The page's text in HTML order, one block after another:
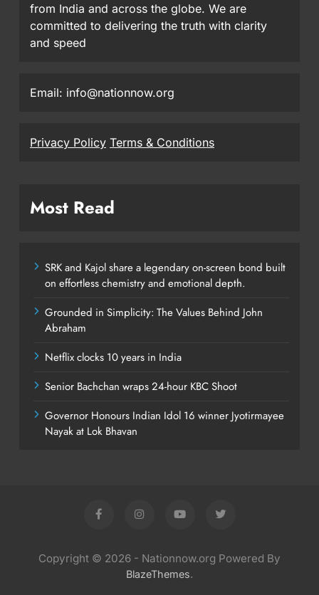
from India and across the globe. We are
committed to delivering the truth with clarity
and speed
Email: info@nationnow.org
Privacy Policy Terms & Conditions
Most Read
SRK and Kajol share a legendary on-screen bond built
on effortless chemistry and emotional depth.
Grounded in Simplicity: The Values Behind John
Abraham
Netflix clocks 10 years in India
Senior Bachchan wraps 24-hour KBC Shoot
Governor Honours Indian Idol 16 winner Jyotirmayee
Nayak at Lok Bhavan
Copyright © 2026 - Nationnow.org Powered By
BlazeThemes.